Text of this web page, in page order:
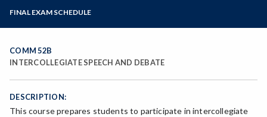
Bear Cub Hub FAQ
FINAL EXAM SCHEDULE
Spring Final Exam Schedule
COMM 52B
INTERCOLLEGIATE SPEECH AND DEBATE
DESCRIPTION:
This course prepares students to participate in intercollegiate